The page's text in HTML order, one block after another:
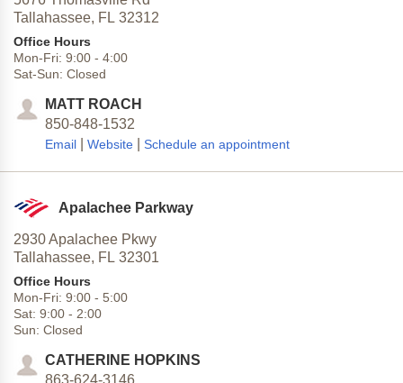
Tallahassee, FL 32312
Office Hours
Mon-Fri: 9:00 - 4:00
Sat-Sun: Closed
MATT ROACH
850-848-1532
Email Website Schedule an appointment
Apalachee Parkway
2930 Apalachee Pkwy
Tallahassee, FL 32301
Office Hours
Mon-Fri: 9:00 - 5:00
Sat: 9:00 - 2:00
Sun: Closed
CATHERINE HOPKINS
863-624-3146